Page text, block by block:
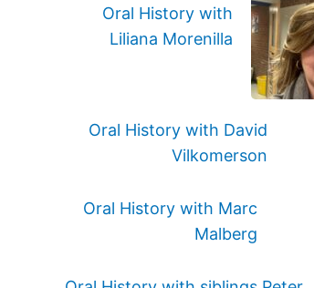
Oral History with
Liliana Morenilla
Oral History with David
Vilkomerson
Oral History with Marc
Malberg